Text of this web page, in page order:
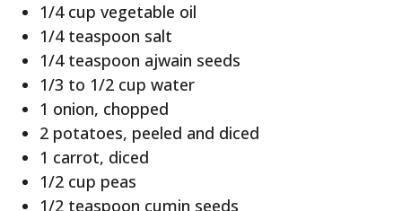
1/4 cup vegetable oil
1/4 teaspoon salt
1/4 teaspoon ajwain seeds
1/3 to 1/2 cup water
1 onion, chopped
2 potatoes, peeled and diced
1 carrot, diced
1/2 cup peas
1/2 teaspoon cumin seeds